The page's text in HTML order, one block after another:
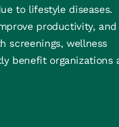
to lifestyle diseases.
productivity, and
screenings, wellness
benefit organizations